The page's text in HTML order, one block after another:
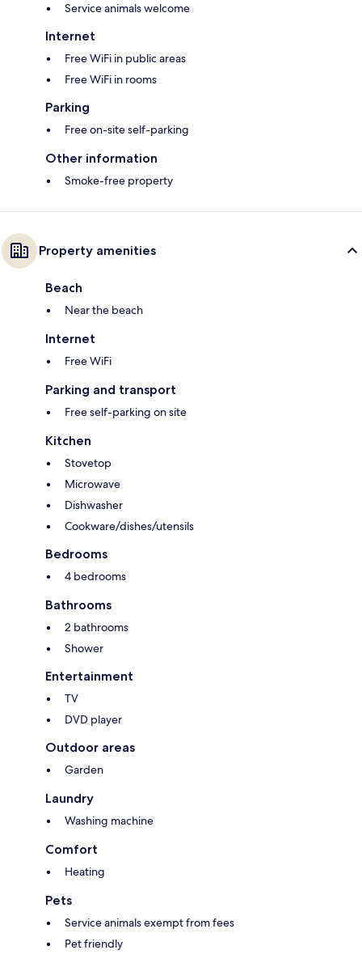
Service animals welcome
Internet
Free WiFi in public areas
Free WiFi in rooms
Parking
Free on-site self-parking
Other information
Smoke-free property
Property amenities
Beach
Near the beach
Internet
Free WiFi
Parking and transport
Free self-parking on site
Kitchen
Stovetop
Microwave
Dishwasher
Cookware/dishes/utensils
Bedrooms
4 bedrooms
Bathrooms
2 bathrooms
Shower
Entertainment
TV
DVD player
Outdoor areas
Garden
Laundry
Washing machine
Comfort
Heating
Pets
Service animals exempt from fees
Pet friendly